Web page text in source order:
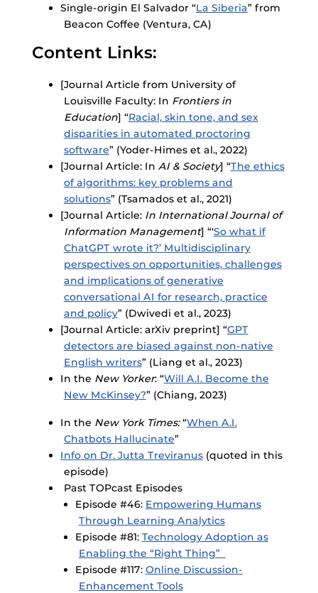
Single-origin El Salvador “La Siberia” from
Beacon Coffee (Ventura, CA)
Content Links:
[Journal Article from University of
Louisville Faculty: In Frontiers in
Education] “Racial, skin tone, and sex
disparities in automated proctoring
software” (Yoder-Himes et al., 2022)
[Journal Article: In AI & Society] “The ethics
of algorithms: key problems and
solutions” (Tsamados et al., 2021)
[Journal Article: In International Journal of
Information Management] “‘So what if
ChatGPT wrote it?’ Multidisciplinary
perspectives on opportunities, challenges
and implications of generative
conversational AI for research, practice
and policy” (Dwivedi et al., 2023)
[Journal Article: arXiv preprint] “GPT
detectors are biased against non-native
English writers” (Liang et al., 2023)
In the New Yorker: “Will A.I. Become the
New McKinsey?” (Chiang, 2023)
In the New York Times:“When A.I.
Chatbots Hallucinate”
Info on Dr. Jutta Treviranus(quoted in this
episode)
Past TOPcast Episodes
Episode #46: Empowering Humans
Through Learning Analytics
Episode #81: Technology Adoption as
Enabling the “Right Thing”
Episode #117: Online Discussion-
Enhancement Tools